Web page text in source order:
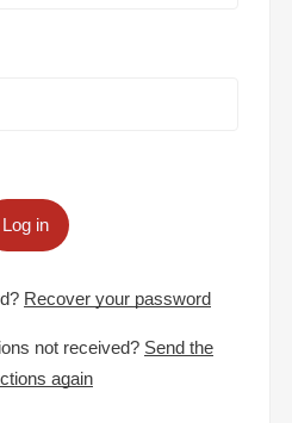
Log in
Recover your password
not received? Send the
again